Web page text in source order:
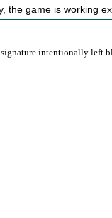
the game is working
intentionally left